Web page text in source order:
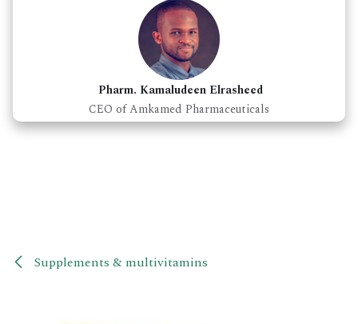
Pharm. Kamaludeen Elrasheed
CEO of Amkamed Pharmaceuticals
Supplements & multivitamins